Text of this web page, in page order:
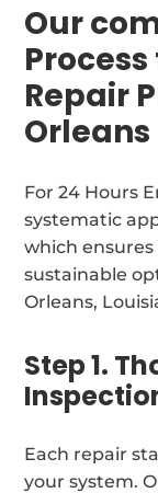
Our
Repair
Orleans
For 24 Hours
systematic
which
sustainable
Orleans,
Step 1.
Each repair
your system.